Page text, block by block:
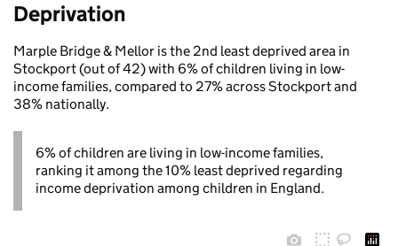
Deprivation
Marple Bridge & Mellor is the 2nd least deprived area in
Stockport (out of 42) with 6% of children living in low-
income families, compared to 27% across Stockport and
38% nationally.
6% of children are living in low-income families,
ranking it among the 10% least deprived regarding
income deprivation among children in England.